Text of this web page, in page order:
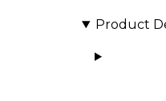
Product